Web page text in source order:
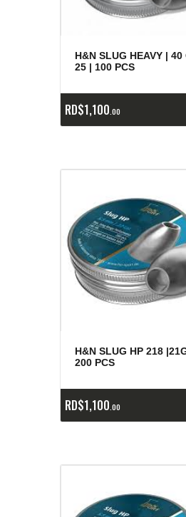
H&N SLUG HEAVY | 40
25 | 100 PCS
RD$1,100 00
H&N SLUG HP 218
200 PCS
RD$1,100 00